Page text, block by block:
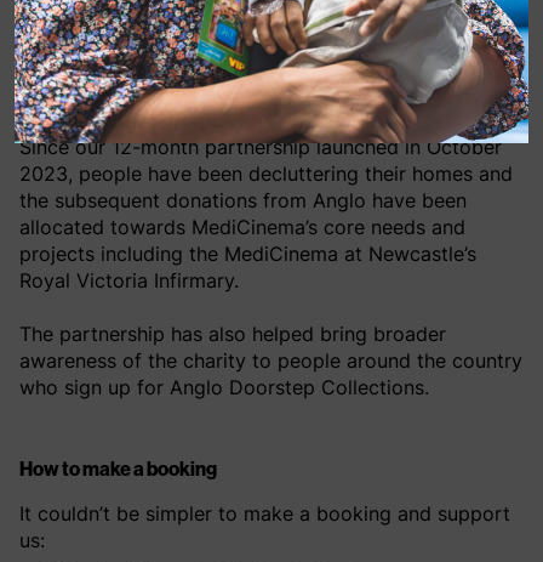
You can support MediCinema by using their service –
please book a collection through this special link:
www.anglodoorstepcollections.co.uk/medicinema.
Since our 12-month partnership launched in October
2023, people have been decluttering their homes and
the subsequent donations from Anglo have been
allocated towards MediCinema’s core needs and
projects including the MediCinema at Newcastle’s
Royal Victoria Infirmary.
The partnership has also helped bring broader
awareness of the charity to people around the country
who sign up for Anglo Doorstep Collections.
How to make a booking
It couldn’t be simpler to make a booking and support
us: